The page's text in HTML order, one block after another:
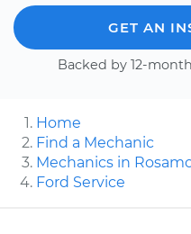
GET AN
Backed by 12-
Home
Find a Mechanic
Mechanics in
Ford Service